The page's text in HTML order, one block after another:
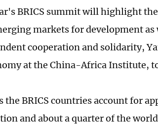
BRICS summit will highlight
markets for development
cooperation and solidarity,
at the China-Africa Institute,
the BRICS countries account for
and about a quarter of the